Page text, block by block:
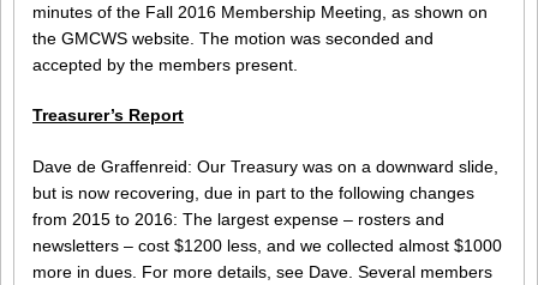
minutes of the Fall 2016 Membership Meeting, as shown on
the GMCWS website. The motion was seconded and
accepted by the members present.
Treasurer’s Report
Dave de Graffenreid: Our Treasury was on a downward slide,
but is now recovering, due in part to the following changes
from 2015 to 2016: The largest expense – rosters and
newsletters – cost $1200 less, and we collected almost $1000
more in dues. For more details, see Dave. Several members